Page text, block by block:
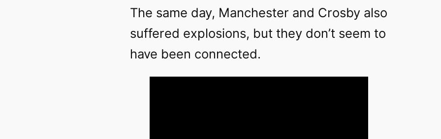
The same day, Manchester and Crosby also
suffered explosions, but they don’t seem to
have been connected.